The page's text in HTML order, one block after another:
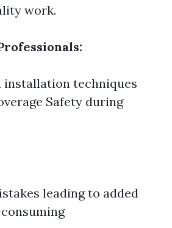
work.
installation techniques
Safety during
leading to added